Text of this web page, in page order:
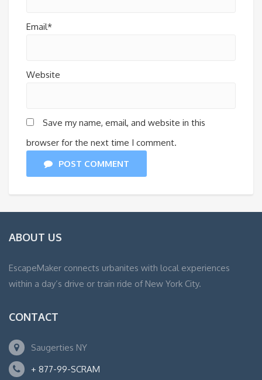
Email*
Website
Save my name, email, and website in this
browser for the next time I comment.
POST COMMENT
ABOUT US
EscapeMaker connects urbanites with local experiences
within a day’s drive or train ride of New York City.
CONTACT
Saugerties NY
+ 877-99-SCRAM